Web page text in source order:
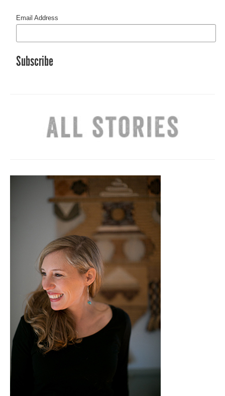
Email Address